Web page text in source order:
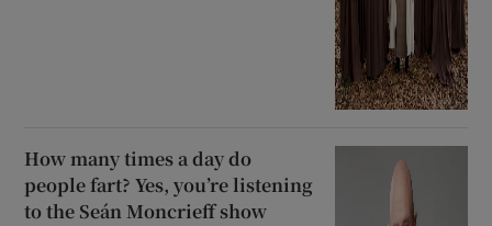
How many times a day do
people fart? Yes, you’re listening
to the Seán Moncrieff show